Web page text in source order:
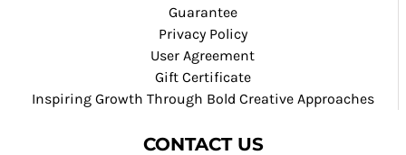
Guarantee
Privacy Policy
User Agreement
Gift Certificate
Inspiring Growth Through Bold Creative Approaches
CONTACT US